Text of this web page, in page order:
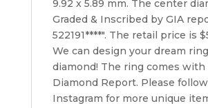
9.92 x 5.89 mm. The center
Graded & Inscribed by GIA
522191****". The retail price is
We can design your dream
diamond! The ring comes with
Diamond Report. Please
Instagram for more unique